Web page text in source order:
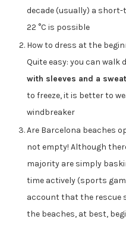
decade (usually) a
22 °C is possible
How to dress at the
Quite easy: you can walk
with sleeves and a
to freeze, it is better to
windbreaker
Are Barcelona beaches
not empty! Although
majority are simply
time actively (sports
account that the rescue
the beaches, at best,